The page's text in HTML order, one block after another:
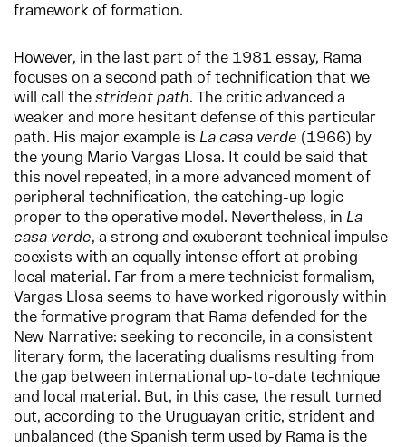
framework of formation.
However, in the last part of the 1981 essay, Rama
focuses on a second path of technification that we
will call the strident path. The critic advanced a
weaker and more hesitant defense of this particular
path. His major example is La casa verde (1966) by
the young Mario Vargas Llosa. It could be said that
this novel repeated, in a more advanced moment of
peripheral technification, the catching-up logic
proper to the operative model. Nevertheless, in La
casa verde, a strong and exuberant technical impulse
coexists with an equally intense effort at probing
local material. Far from a mere technicist formalism,
Vargas Llosa seems to have worked rigorously within
the formative program that Rama defended for the
New Narrative: seeking to reconcile, in a consistent
literary form, the lacerating dualisms resulting from
the gap between international up-to-date technique
and local material. But, in this case, the result turned
out, according to the Uruguayan critic, strident and
unbalanced (the Spanish term used by Rama is the